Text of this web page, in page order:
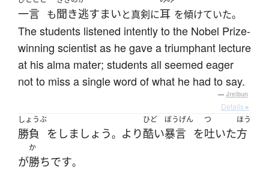
一言 も聞き逃すまいと真剣に耳 を傾けていた。
The students listened intently to the Nobel Prize-
winning scientist as he gave a triumphant lecture
at his alma mater; students all seemed eager
not to miss a single word of what he had to say.
— Jreibun
Details ▸
しょうぶ
勝負 を しましょう。 より
ひど
酷い
ぼうげん
暴言 を
つ
吐いた
ほう
方
が
か
勝ちです。